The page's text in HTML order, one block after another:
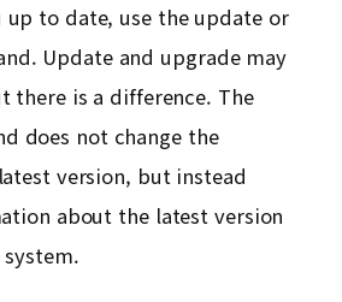
up to date, use the update or
Update and upgrade may
there is a difference. The
does not change the
version, but instead
about the latest version